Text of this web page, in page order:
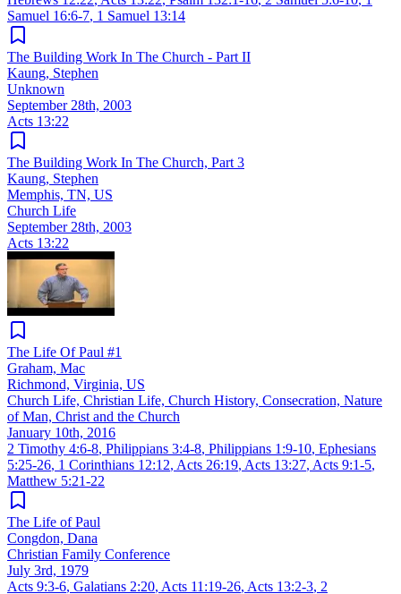
Samuel 16:6-7, 1 Samuel 13:14
The Building Work In The Church - Part II
Kaung, Stephen
Unknown
September 28th, 2003
Acts 13:22
The Building Work In The Church, Part 3
Kaung, Stephen
Memphis, TN, US
Church Life
September 28th, 2003
Acts 13:22
The Life Of Paul #1
Graham, Mac
Richmond, Virginia, US
Church Life, Christian Life, Church History, Consecration, Nature
of Man, Christ and the Church
January 10th, 2016
2 Timothy 4:6-8, Philippians 3:4-8, Philippians 1:9-10, Ephesians
5:25-26, 1 Corinthians 12:12, Acts 26:19, Acts 13:27, Acts 9:1-5,
Matthew 5:21-22
The Life of Paul
Congdon, Dana
Christian Family Conference
July 3rd, 1979
Acts 9:3-6, Galatians 2:20, Acts 11:19-26, Acts 13:2-3, 2